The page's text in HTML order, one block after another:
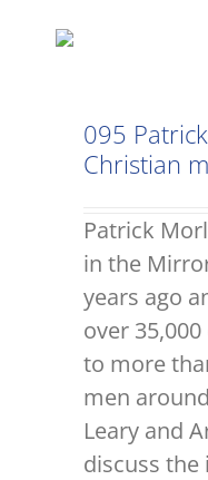
095
Christian
Patrick
in the
years ago
over
to more
men
Leary and
discuss the